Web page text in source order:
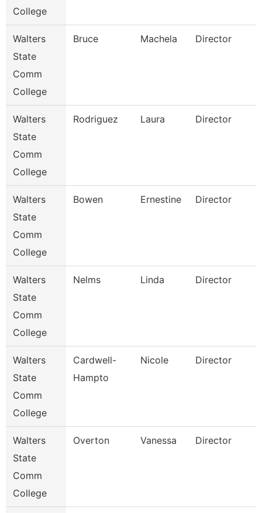
College
Walters
State
Comm
College
Bruce Machela Director
Walters
State
Comm
College
Rodriguez Laura Director
Walters
State
Comm
College
Bowen Ernestine Director
Walters
State
Comm
College
Nelms Linda Director
Walters
State
Comm
College
Cardwell-
Hampto
Nicole Director
Walters
State
Comm
College
Overton Vanessa Director